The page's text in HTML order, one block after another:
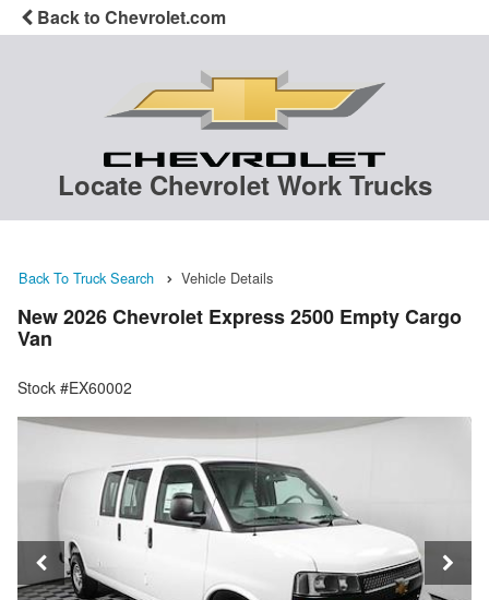
Back to Chevrolet.com
Locate Chevrolet Work Trucks
Back To Truck Search Vehicle Details
New 2026 Chevrolet Express 2500 Empty Cargo
Van
Stock #EX60002